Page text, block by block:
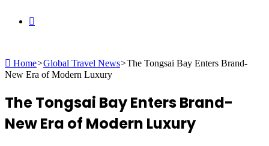
for
Home>Global Travel News>The Tongsai Bay Enters Brand-
New Era of Modern Luxury
The Tongsai Bay Enters Brand-
New Era of Modern Luxury